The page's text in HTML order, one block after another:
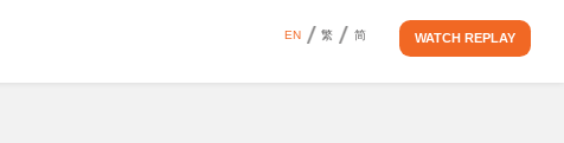
EN 繁 简 WATCH REPLAY